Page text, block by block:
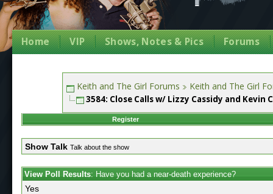
Home VIP Shows, Notes & Pics Forums
Keith and The Girl Forums Keith and The Girl
3584: Close Calls w/ Lizzy Cassidy and Kevin
Register
Show Talk Talk about the show
View Poll Results: Have you had a near-death experience?
Yes